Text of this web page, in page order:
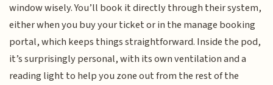
window wisely. You’ll book it directly through their system,
either when you buy your ticket or in the manage booking
portal, which keeps things straightforward. Inside the pod,
it’s surprisingly personal, with its own ventilation and a
reading light to help you zone out from the rest of the